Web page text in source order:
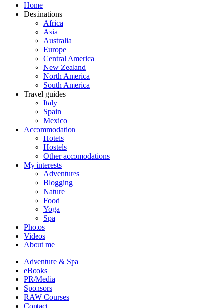
Home
Destinations
Africa
Asia
Australia
Europe
Central America
New Zealand
North America
South America
Travel guides
Italy
Spain
Mexico
Accommodation
Hotels
Hostels
Other accomodations
My interests
Adventures
Blogging
Nature
Food
Yoga
Spa
Photos
Videos
About me
Adventure & Spa
eBooks
PR/Media
Sponsors
RAW Courses
Contact